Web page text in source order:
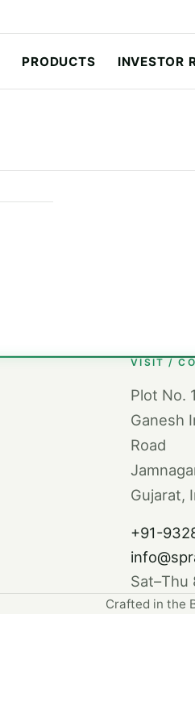
PRODUCTS INVESTOR
VISIT /
Plot No.
Ganesh
Road
Gujarat,
+91-
Sat–Thu
Crafted in the